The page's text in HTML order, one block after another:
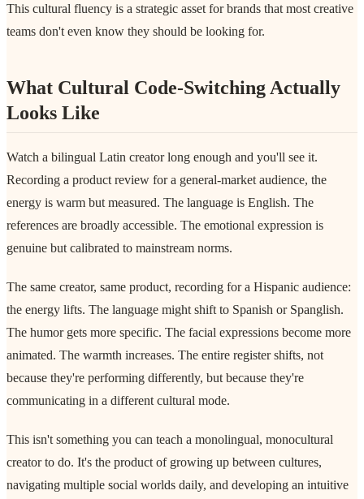
This cultural fluency is a strategic asset for brands that most creative
teams don't even know they should be looking for.
What Cultural Code-Switching Actually
Looks Like
Watch a bilingual Latin creator long enough and you'll see it.
Recording a product review for a general-market audience, the
energy is warm but measured. The language is English. The
references are broadly accessible. The emotional expression is
genuine but calibrated to mainstream norms.
The same creator, same product, recording for a Hispanic audience:
the energy lifts. The language might shift to Spanish or Spanglish.
The humor gets more specific. The facial expressions become more
animated. The warmth increases. The entire register shifts, not
because they're performing differently, but because they're
communicating in a different cultural mode.
This isn't something you can teach a monolingual, monocultural
creator to do. It's the product of growing up between cultures,
navigating multiple social worlds daily, and developing an intuitive